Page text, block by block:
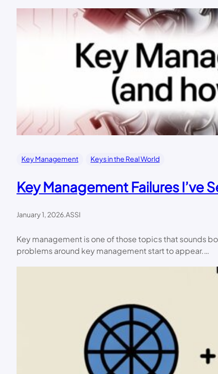
Key Management Keys in the Real World
Key Management Failures I’ve
January 1, 2026.ASSI
Key management is one of those topics that sounds
problems around key management start to appear.…